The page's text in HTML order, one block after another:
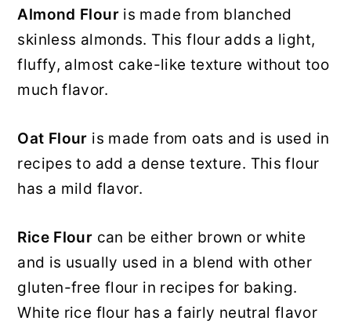
Almond Flouris made from blanched
skinless almonds. This flour adds a light,
fluffy, almost cake-like texture without too
much flavor.
Oat Flour is made from oats and is used in
recipes to add a dense texture. This flour
has a mild flavor.
Rice Flour can be either brown or white
and is usually used in a blend with other
gluten-free flour in recipes for baking.
White rice flour has a fairly neutral flavor